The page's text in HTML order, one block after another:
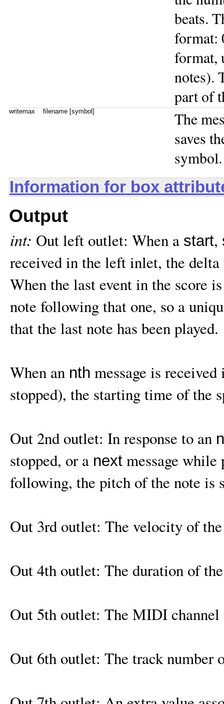
beats.
format:
format,
notes).
part of
writemax filename [symbol]
The
saves
symbol.
Information for box
Output
int: Out left outlet: When a start,
received in the left inlet, the
When the last event in the score
note following that one, so a
that the last note has been played.
When an nth message is
stopped), the starting time of the
Out 2nd outlet: In response to an
stopped, or a next message
following, the pitch of the note is
Out 3rd outlet: The velocity of
Out 4th outlet: The duration of
Out 5th outlet: The MIDI channel
Out 6th outlet: The track number